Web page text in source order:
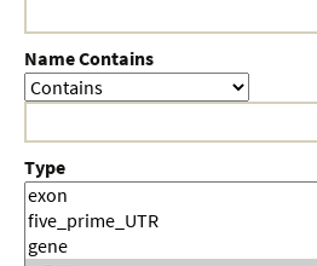
Name Contains
Type